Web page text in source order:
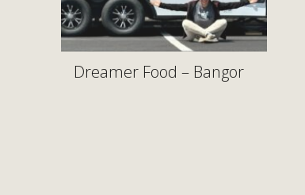
Dreamer Food – Bangor